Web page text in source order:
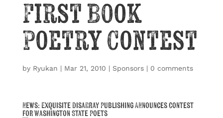
First Book
Poetry Contest
by Ryukan | Mar 21, 2010 | Sponsors| 0 comments
News: Exquisite Disarray Publishing Announces Contest
for Washington State Poets